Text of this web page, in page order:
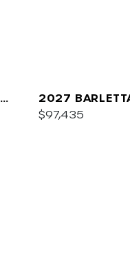
2027
C22UC
$97,435